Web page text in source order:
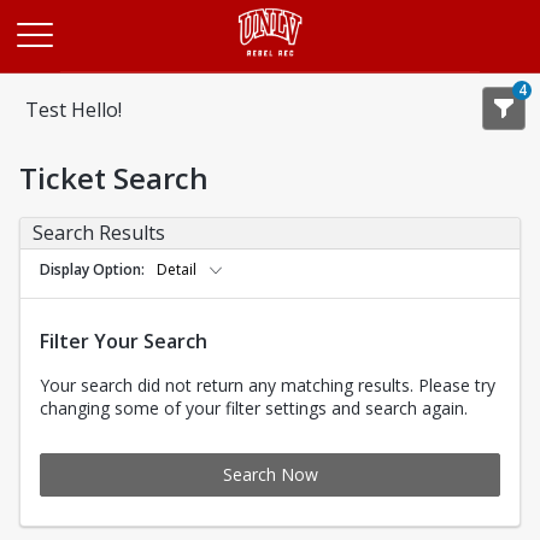
Test Hello!
4
Ticket Search
Search Results
Display Option Detail
Filter Your Search
Your search did not return any matching results. Please try
changing some of your filter settings and search again.
Search Now